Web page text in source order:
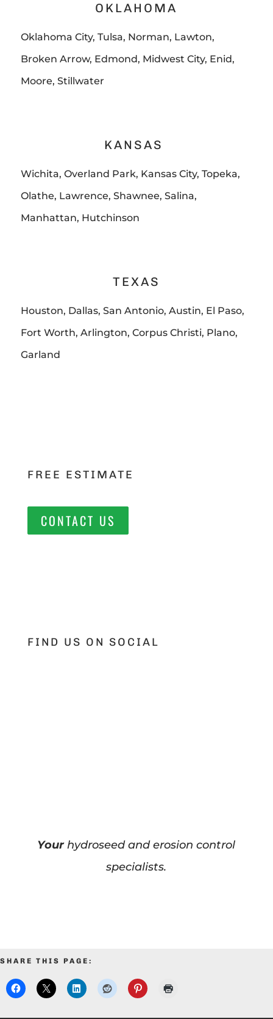
OKLAHOMA
Oklahoma City, Tulsa, Norman, Lawton,
Broken Arrow, Edmond, Midwest City, Enid,
Moore, Stillwater
KANSAS
Wichita, Overland Park, Kansas City, Topeka,
Olathe, Lawrence, Shawnee, Salina,
Manhattan, Hutchinson
TEXAS
Houston, Dallas, San Antonio, Austin, El Paso,
Fort Worth, Arlington, Corpus Christi, Plano,
Garland
FREE ESTIMATE
CONTACT US
FIND US ON SOCIAL
Yourhydroseed and erosion control
specialists.
SHARE THIS PAGE: